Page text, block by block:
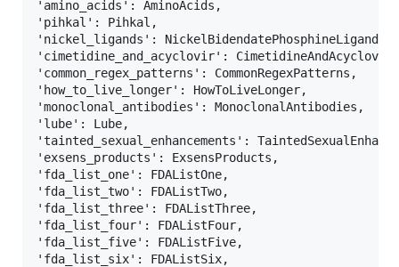
'amino_acids': AminoAcids,
'pihkal': Pihkal,
'nickel_ligands':
'cimetidine_and_acyclovir':
'common_regex_patterns':
'how_to_live_longer': HowToLiveLonger,
'monoclonal_antibodies':
'lube': Lube,
'tainted_sexual_enhancements':
'exsens_products': ExsensProducts,
'fda_list_one': FDAListOne,
'fda_list_two': FDAListTwo,
'fda_list_three': FDAListThree,
'fda_list_four': FDAListFour,
'fda_list_five': FDAListFive,
'fda_list_six': FDAListSix,